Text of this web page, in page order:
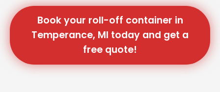
Book your roll-off container in
Temperance, MI today and get a
free quote!